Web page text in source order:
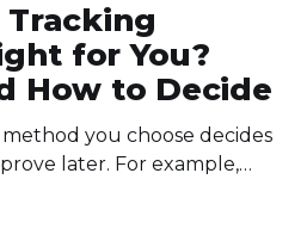
for You?
How to Decide
later. For example,
will. * The right